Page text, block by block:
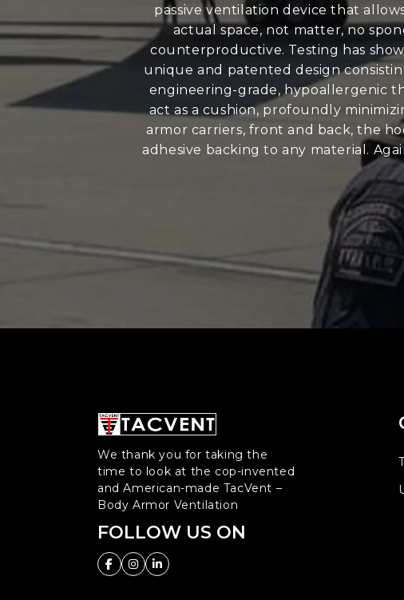
passive ventilation device that
actual space, not matter, no
counterproductive. Testing has
unique and patented design
engineering-grade, hypoallergenic
act as a cushion, profoundly
armor carriers, front and back, the
adhesive backing to any material.
We thank you for taking the
time to look at the cop-invented
and American-made TacVent –
Body Armor Ventilation
FOLLOW US ON